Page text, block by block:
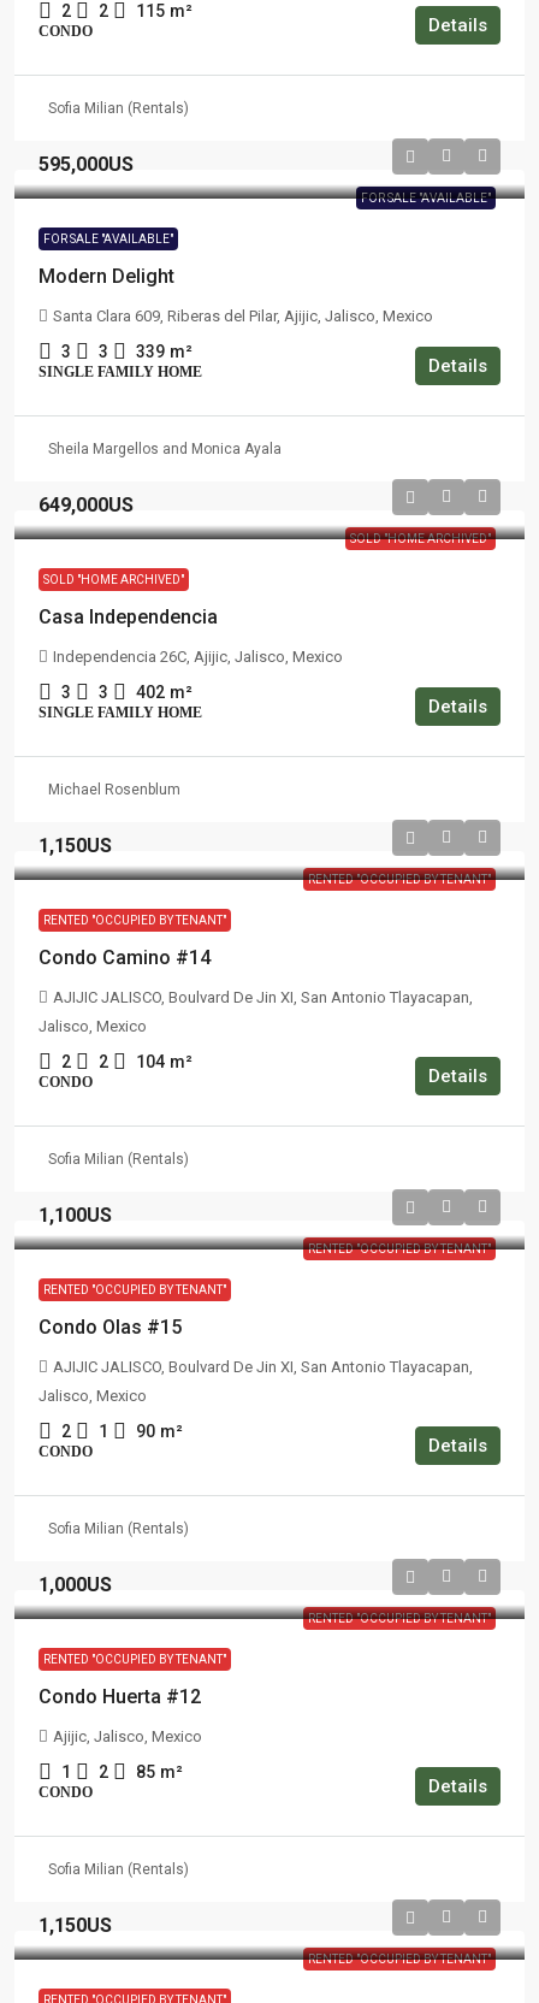
2 2 115 m²
CONDO Details
Sofia Milian (Rentals)
FOR SALE "AVAILABLE"
595,000US
FOR SALE "AVAILABLE"
Modern Delight
Santa Clara 609, Riberas del Pilar, Ajijic, Jalisco, Mexico
3 3 339 m²
SINGLE FAMILY HOME Details
Sheila Margellos and Monica Ayala
SOLD "HOME ARCHIVED"
649,000US
SOLD "HOME ARCHIVED"
Casa Independencia
Independencia 26C, Ajijic, Jalisco, Mexico
3 3 402 m²
SINGLE FAMILY HOME Details
Michael Rosenblum
RENTED "OCCUPIED BY TENANT"
1,150US
RENTED "OCCUPIED BY TENANT"
Condo Camino #14
AJIJIC JALISCO, Boulvard De Jin XI, San Antonio Tlayacapan,
Jalisco, Mexico
2 2 104 m²
CONDO Details
Sofia Milian (Rentals)
RENTED "OCCUPIED BY TENANT"
1,100US
RENTED "OCCUPIED BY TENANT"
Condo Olas #15
AJIJIC JALISCO, Boulvard De Jin XI, San Antonio Tlayacapan,
Jalisco, Mexico
2 1 90 m²
CONDO Details
Sofia Milian (Rentals)
RENTED "OCCUPIED BY TENANT"
1,000US
RENTED "OCCUPIED BY TENANT"
Condo Huerta #12
Ajijic, Jalisco, Mexico
1 2 85 m²
CONDO Details
Sofia Milian (Rentals)
RENTED "OCCUPIED BY TENANT"
1,150US
RENTED "OCCUPIED BY TENANT"